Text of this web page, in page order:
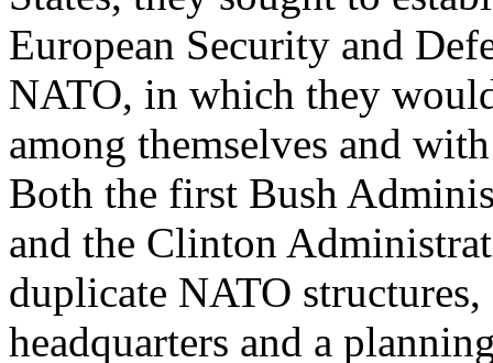
European Security and
NATO, in which they
among themselves and
Both the first Bush
and the Clinton
duplicate NATO structures,
headquarters and a